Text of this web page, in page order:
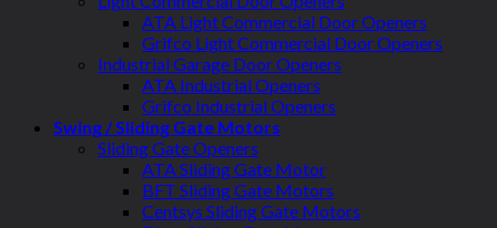
ATA Light Commercial Door Openers
Grifco Light Commercial Door Openers
Industrial Garage Door Openers
ATA Industrial Openers
Grifco Industrial Openers
Swing / Sliding Gate Motors
Sliding Gate Openers
ATA Sliding Gate Motor
BFT Sliding Gate Motors
Centsys Sliding Gate Motors